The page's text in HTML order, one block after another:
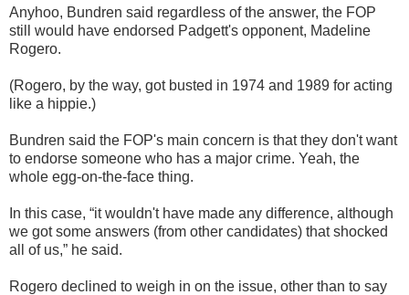
Anyhoo, Bundren said regardless of the answer, the FOP
still would have endorsed Padgett's opponent, Madeline
Rogero.
(Rogero, by the way, got busted in 1974 and 1989 for acting
like a hippie.)
Bundren said the FOP's main concern is that they don't want
to endorse someone who has a major crime. Yeah, the
whole egg-on-the-face thing.
In this case, “it wouldn't have made any difference, although
we got some answers (from other candidates) that shocked
all of us,” he said.
Rogero declined to weigh in on the issue, other than to say